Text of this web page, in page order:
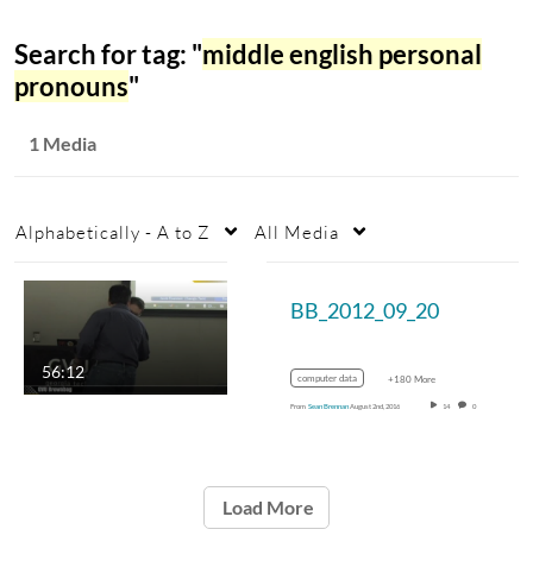
Search for tag: "middle english personal
pronouns"
1 Media
Alphabetically - A to Z All Media
56:12
BB_2012_09_20
computer data +180 More
From Sean BrennanAugust 2nd, 2016 14 0
Load More